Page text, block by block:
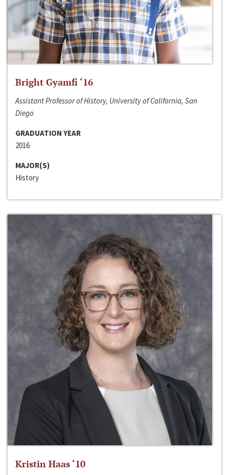
Bright Gyamfi ‘16
Assistant Professor of History, University of California, San
Diego
GRADUATION YEAR
2016
MAJOR(S)
History
Kristin Haas ‘10